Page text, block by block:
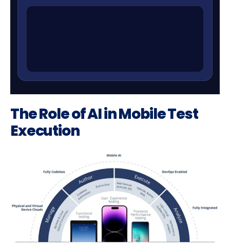
The Role of AI in Mobile Test
Execution